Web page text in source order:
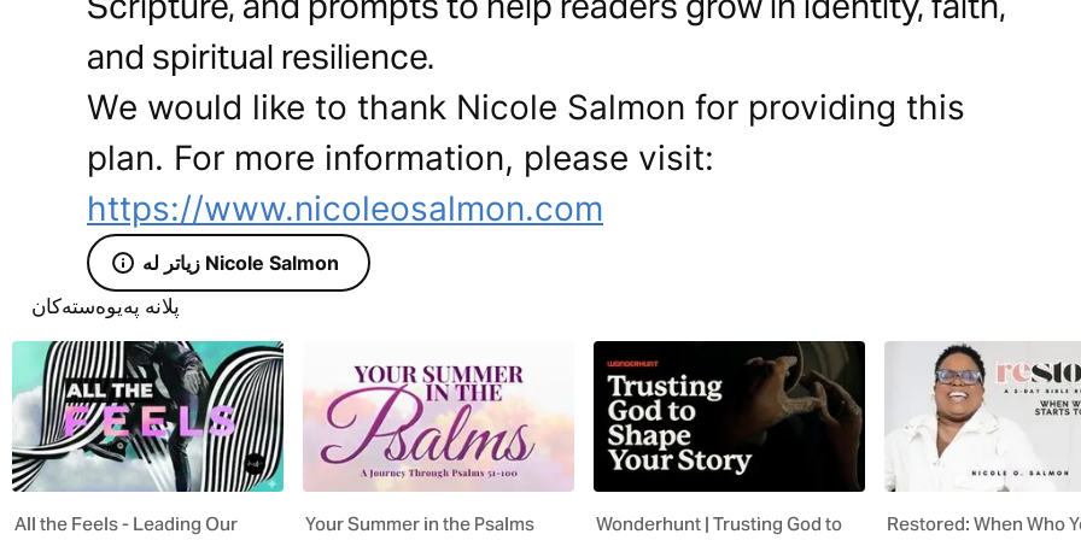
and spiritual resilience.
We would like to thank Nicole Salmon for providing this
plan. For more information, please visit:
https://www.nicoleosalmon.com
زیاتر لە Nicole Salmon
پلانە پەیوەستەکان
All the Feels - Leading Our
Your Summer in the Psalms
Wonderhunt | Trusting God to
Restored: When Who